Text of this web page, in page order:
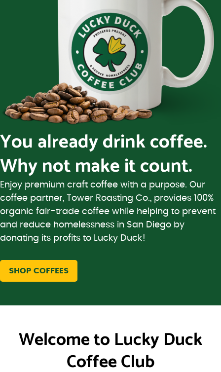
You already drink coffee.
Why not make it count.
Enjoy premium craft coffee with a purpose. Our
coffee partner, Tower Roasting Co., provides 100%
organic fair-trade coffee while helping to prevent
and reduce homelessness in San Diego by
donating its profits to Lucky Duck!
SHOP COFFEES
Welcome to Lucky Duck
Coffee Club